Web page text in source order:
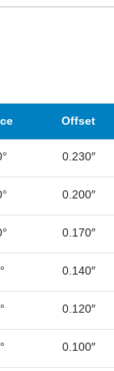
Offset
0.230″
0.200″
0.170″
0.140″
0.120″
0.100″